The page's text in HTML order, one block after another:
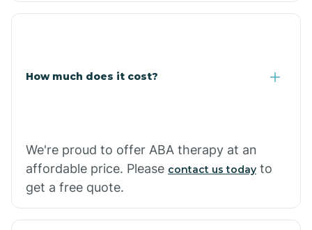
Casa
How much does it cost?
We're proud to offer ABA therapy at an
affordable price. Please contact us today to
get a free quote.